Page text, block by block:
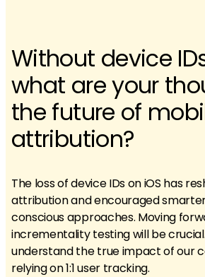
Without device
what are your
the future of
attribution?
The loss of device IDs on iOS has
attribution and encouraged
conscious approaches. Moving
incrementality testing will be
understand the true impact of our
relying on 1:1 user tracking.